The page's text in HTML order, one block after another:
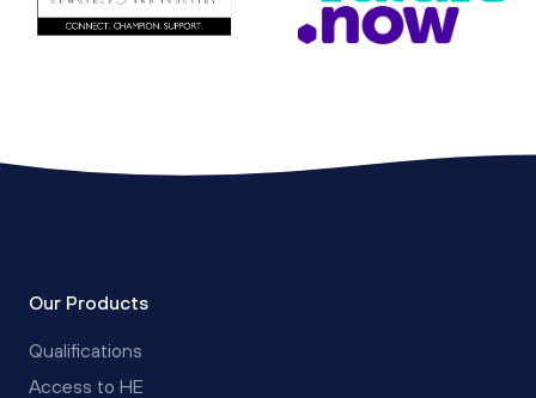
Our Products
Qualifications
Access to HE